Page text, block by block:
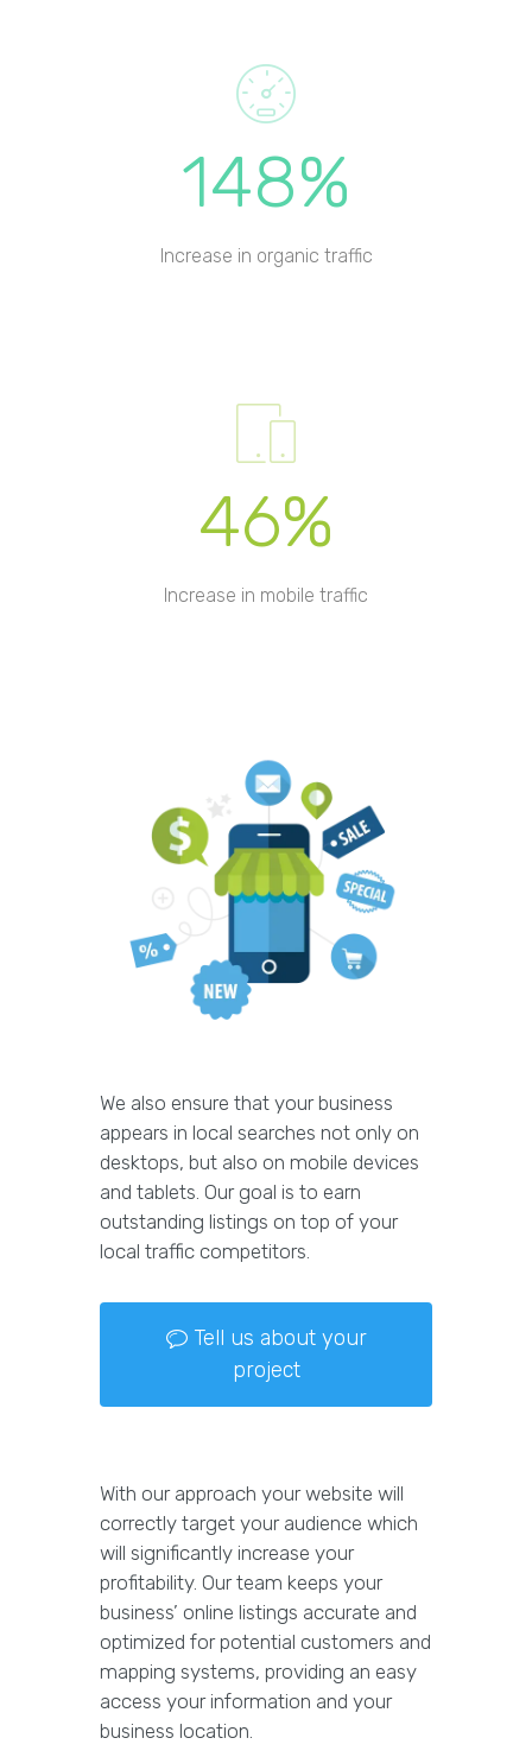
148%
Increase in organic traffic
46%
Increase in mobile traffic
We also ensure that your business
appears in local searches not only on
desktops, but also on mobile devices
and tablets. Our goal is to earn
outstanding listings on top of your
local traffic competitors.
Tell us about your
project
With our approach your website will
correctly target your audience which
will significantly increase your
profitability. Our team keeps your
business’ online listings accurate and
optimized for potential customers and
mapping systems, providing an easy
access your information and your
business location.